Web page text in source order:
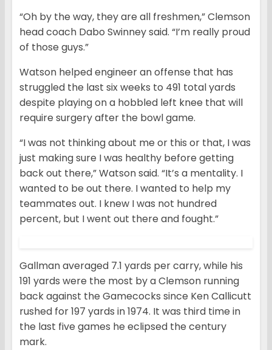
“Oh by the way, they are all freshmen,” Clemson
head coach Dabo Swinney said. “I’m really proud
of those guys.”
Watson helped engineer an offense that has
struggled the last six weeks to 491 total yards
despite playing on a hobbled left knee that will
require surgery after the bowl game.
“I was not thinking about me or this or that, I was
just making sure I was healthy before getting
back out there,” Watson said. “It’s a mentality. I
wanted to be out there. I wanted to help my
teammates out. I knew I was not hundred
percent, but I went out there and fought.”
Gallman averaged 7.1 yards per carry, while his
191 yards were the most by a Clemson running
back against the Gamecocks since Ken Callicutt
rushed for 197 yards in 1974. It was third time in
the last five games he eclipsed the century
mark.